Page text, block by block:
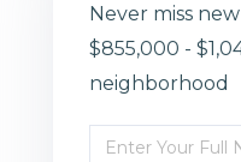
Never miss
$855,000 -
neighborhood
Enter